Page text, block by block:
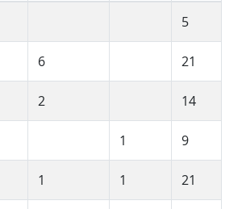
5
6 21
2 14
1 9
1 1 21